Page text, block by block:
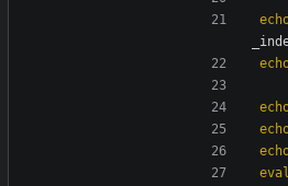
eval